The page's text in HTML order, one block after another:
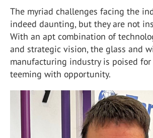
The myriad challenges facing the
indeed daunting, but they are not
With an apt combination of
and strategic vision, the glass and
manufacturing industry is poised
teeming with opportunity.